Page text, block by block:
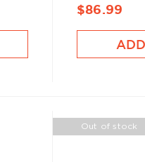
$86.99
Out of stock